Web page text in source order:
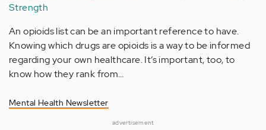
Strength
An opioids list can be an important reference to have.
Knowing which drugs are opioids is a way to be informed
regarding your own healthcare. It’s important, too, to
know how they rank from…
Mental Health Newsletter
advertisement